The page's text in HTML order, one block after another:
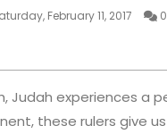
February 11, 2017 0
Judah experiences a
these rulers give